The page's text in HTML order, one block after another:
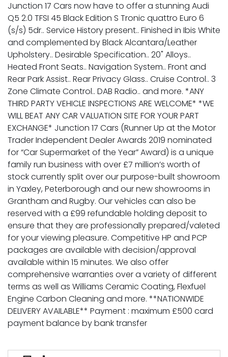
Junction 17 Cars now have to offer a stunning Audi
Q5 2.0 TFSI 45 Black Edition S Tronic quattro Euro 6
(s/s) 5dr.. Service History present.. Finished in Ibis White
and complemented by Black Alcantara/Leather
Upholstery.. Desirable Specification.. 20" Alloys..
Heated Front Seats.. Navigation System.. Front and
Rear Park Assist.. Rear Privacy Glass.. Cruise Control.. 3
Zone Climate Control.. DAB Radio.. and more. *ANY
THIRD PARTY VEHICLE INSPECTIONS ARE WELCOME* *WE
WILL BEAT ANY CAR VALUATION SITE FOR YOUR PART
EXCHANGE* Junction 17 Cars (Runner Up at the Motor
Trader Independent Dealer Awards 2019 nominated
for “Car Supermarket of the Year” Award) is a unique
family run business with over £7 million’s worth of
stock currently split over our purpose-built showroom
in Yaxley, Peterborough and our new showrooms in
Grantham and Rugby. Our vehicles can also be
reserved with a £99 refundable holding deposit to
ensure that they are professionally prepared/valeted
for your viewing pleasure. Competitive HP and PCP
packages are available with decision/approval
available within 15 minutes. We also offer
comprehensive warranties over a variety of different
terms as well as Williams Ceramic Coating, Flexfuel
Engine Carbon Cleaning and more. **NATIONWIDE
DELIVERY AVAILABLE** Payment : maximum £500 card
payment balance by bank transfer